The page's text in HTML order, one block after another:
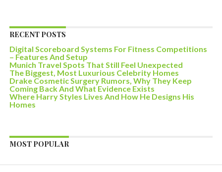
RECENT POSTS
Digital Scoreboard Systems For Fitness Competitions
– Features And Setup
Munich Travel Spots That Still Feel Unexpected
The Biggest, Most Luxurious Celebrity Homes
Drake Cosmetic Surgery Rumors, Why They Keep
Coming Back And What Evidence Exists
Where Harry Styles Lives And How He Designs His
Homes
MOST POPULAR